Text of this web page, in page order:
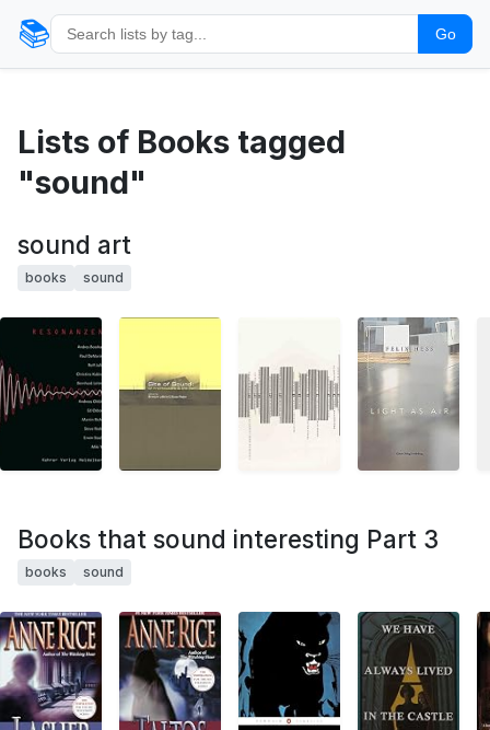
📚 Go
Lists of Books tagged
"sound"
sound art
books sound
Books that sound interesting Part 3
books sound